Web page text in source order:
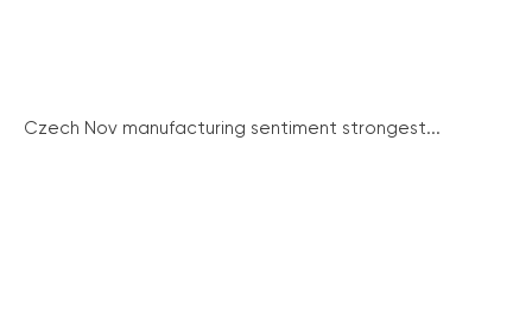
Czech Nov manufacturing sentiment strongest...